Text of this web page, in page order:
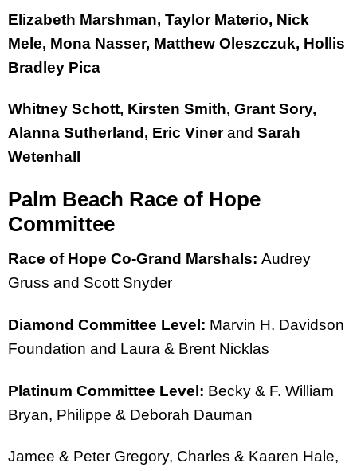
Elizabeth Marshman, Taylor Materio, Nick
Mele, Mona Nasser, Matthew Oleszczuk, Hollis
Bradley Pica
Whitney Schott, Kirsten Smith, Grant Sory,
Alanna Sutherland, Eric Vinerand Sarah
Wetenhall
Palm Beach Race of Hope
Committee
Race of Hope Co-Grand Marshals: Audrey
Gruss and Scott Snyder
Diamond Committee Level: Marvin H. Davidson
Foundation and Laura & Brent Nicklas
Platinum Committee Level: Becky & F. William
Bryan, Philippe & Deborah Dauman
Jamee & Peter Gregory, Charles & Kaaren Hale,